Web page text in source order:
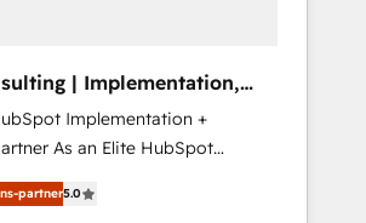
える化・自動化まで。全Hub統合
品質設計、グループ横断のCRM統
ント組織構築
ティング業務の一部をAIが自律実
の移行を設計・実装。Breeze・
| Implementation,
AI
Implementation +
HubSpot
Consulting helps mid-market
transform how they sell,
partner5.0